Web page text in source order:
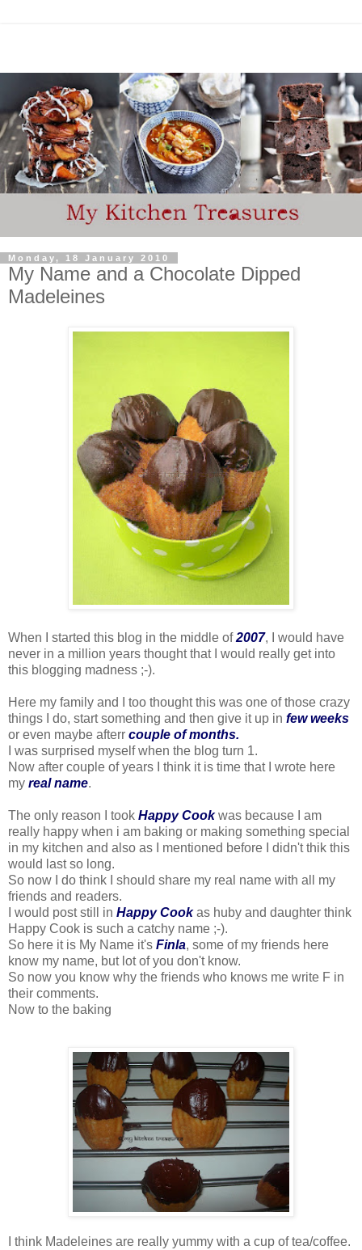
Monday, 18 January 2010
My Name and a Chocolate Dipped
Madeleines
When I started this blog in the middle of2007, I would have
never in a million years thought that I would really get into
this blogging madness ;-).
Here my family and I too thought this was one of those crazy
things I do, start something and then give it up in few weeks
or even maybe afterr couple of months.
I was surprised myself when the blog turn 1.
Now after couple of years I think it is time that I wrote here
my real name.
The only reason I took Happy Cookwas because I am
really happy when i am baking or making something special
in my kitchen and also as I mentioned before I didn't thik this
would last so long.
So now I do think I should share my real name with all my
friends and readers.
I would post still in Happy Cookas huby and daughter think
Happy Cook is such a catchy name ;-).
So here it is My Name it's Finla, some of my friends here
know my name, but lot of you don't know.
So now you know why the friends who knows me write F in
their comments.
Now to the baking
I think Madeleines are really yummy with a cup of tea/coffee.